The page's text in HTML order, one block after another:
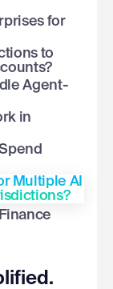
for
to
Agent-
in
Multiple AI